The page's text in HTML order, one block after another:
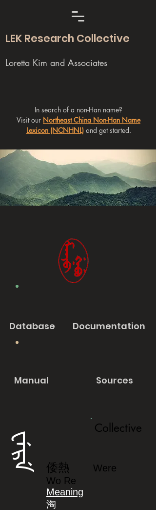
LEK Research Collective
Loretta Kim and Associates
In search of a non-Han name?
Visit our Northeast China Non-Han Name
Lexicon (NCNHNL)and get started.
Database Documentation
Manual Sources
ᠸᡝᡵᡝ
Collective
倭熱
Were
Wo Re
Meaning
淘